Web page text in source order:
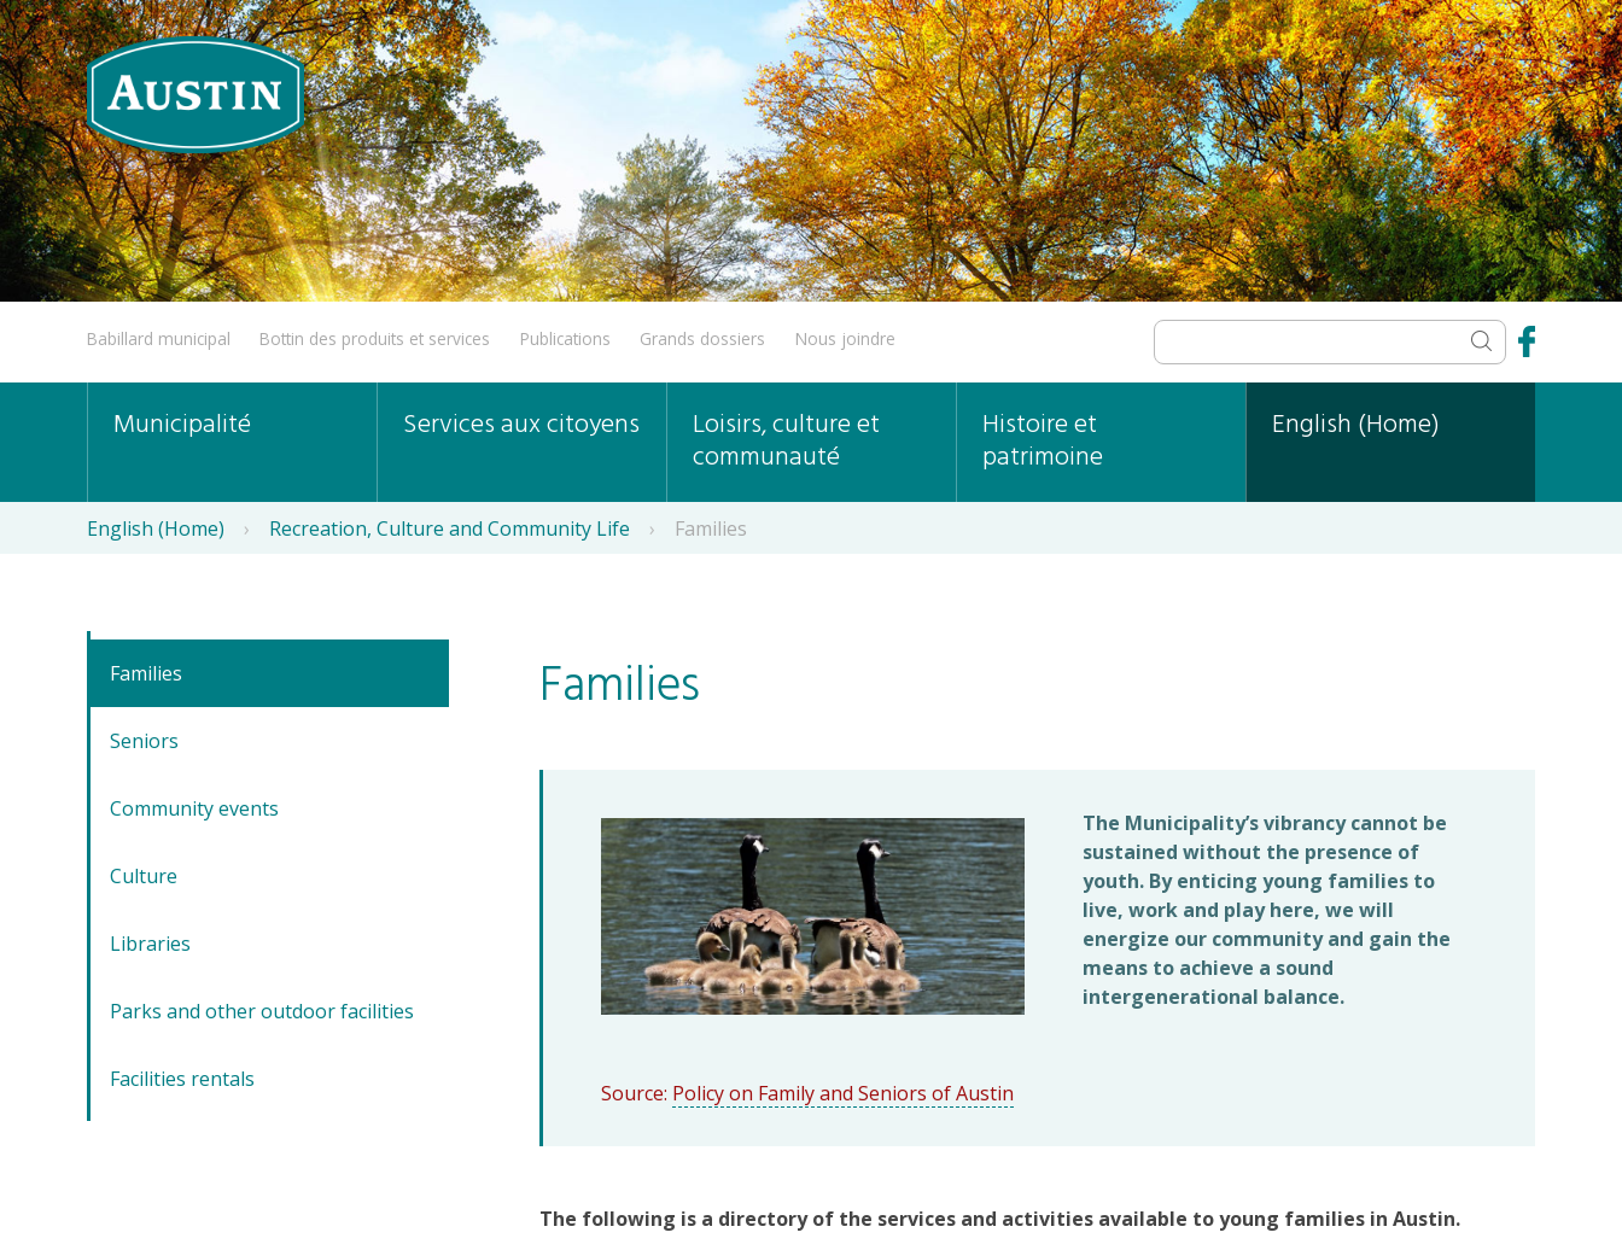
Babillard municipal Bottin des produits et services Publications Grands dossiers Nous joindre
Municipalité Services aux citoyens Loisirs, culture et
communauté
Histoire et
patrimoine
English (Home)
English (Home) › Recreation, Culture and Community Life › Families
Families
Seniors
Community events
Culture
Libraries
Parks and other outdoor facilities
Facilities rentals
Families
The Municipality’s vibrancy cannot be
sustained without the presence of
youth. By enticing young families to
live, work and play here, we will
energize our community and gain the
means to achieve a sound
intergenerational balance.
Source: Policy on Family and Seniors of Austin
The following is a directory of the services and activities available to young families in Austin.